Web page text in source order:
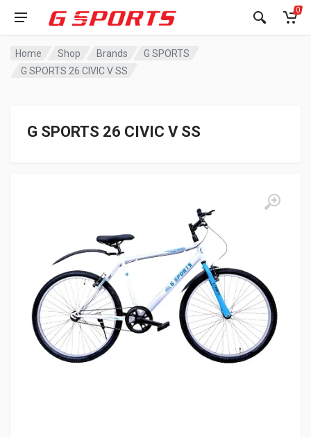
0
Home Shop Brands
G SPORTS
G SPORTS 26 CIVIC V SS
G SPORTS 26 CIVIC V SS